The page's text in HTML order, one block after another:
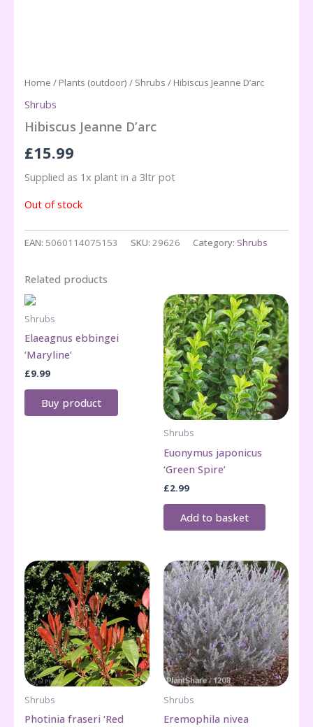
Home / Plants (outdoor) / Shrubs / Hibiscus Jeanne D’arc
Shrubs
Hibiscus Jeanne D’arc
£15.99
Supplied as 1x plant in a 3ltr pot
Out of stock
EAN: 5060114075153 SKU: 29626 Category: Shrubs
Related products
Shrubs
Elaeagnus ebbingei
‘Maryline’
£9.99
Buy product
Shrubs
Euonymus japonicus
‘Green Spire’
£2.99
Add to basket
Shrubs
Photinia fraseri ‘Red
Shrubs
Eremophila nivea